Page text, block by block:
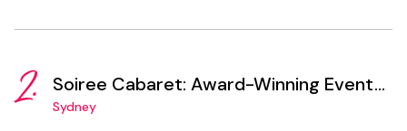
2.
Soiree Cabaret: Award-Winning Event
Production and Entertainment Booking
Sydney